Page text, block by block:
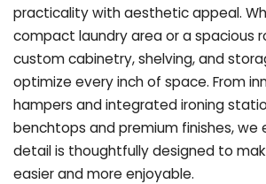
practicality with aesthetic appeal.
compact laundry area or a spacious
custom cabinetry, shelving, and
optimize every inch of space. From
hampers and integrated ironing
benchtops and premium finishes, we
detail is thoughtfully designed to
easier and more enjoyable.